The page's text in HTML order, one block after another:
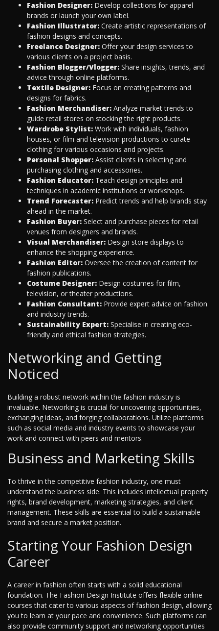
Fashion Designer: Develop collections for apparel
brands or launch your own label.
Fashion Illustrator: Create artistic representations of
fashion designs and concepts.
Freelance Designer: Offer your design services to
various clients on a project basis.
Fashion Blogger/Vlogger: Share insights, trends, and
advice through online platforms.
Textile Designer: Focus on creating patterns and
designs for fabrics.
Fashion Merchandiser: Analyze market trends to
guide retail stores on stocking the right products.
Wardrobe Stylist: Work with individuals, fashion
houses, or film and television productions to curate
clothing for various occasions and projects.
Personal Shopper: Assist clients in selecting and
purchasing clothing and accessories.
Fashion Educator: Teach design principles and
techniques in academic institutions or workshops.
Trend Forecaster: Predict trends and help brands stay
ahead in the market.
Fashion Buyer: Select and purchase pieces for retail
venues from designers and brands.
Visual Merchandiser: Design store displays to
enhance the shopping experience.
Fashion Editor: Oversee the creation of content for
fashion publications.
Costume Designer: Design costumes for film,
television, or theater productions.
Fashion Consultant: Provide expert advice on fashion
and industry trends.
Sustainability Expert: Specialise in creating eco-
friendly and ethical fashion strategies.
Networking and Getting
Noticed
Building a robust network within the fashion industry is
invaluable. Networking is crucial for uncovering opportunities,
exchanging ideas, and forging collaborations. Utilize platforms
such as social media and industry events to showcase your
work and connect with peers and mentors.
Business and Marketing Skills
To thrive in the competitive fashion industry, one must
understand the business side. This includes intellectual property
rights, brand development, marketing strategies, and client
management. These skills are essential to build a sustainable
brand and secure a market position.
Starting Your Fashion Design
Career
A career in fashion often starts with a solid educational
foundation. The Fashion Design Institute offers flexible online
courses that cater to various aspects of fashion design, allowing
you to learn at your pace and convenience. Such platforms can
also provide community support and networking opportunities